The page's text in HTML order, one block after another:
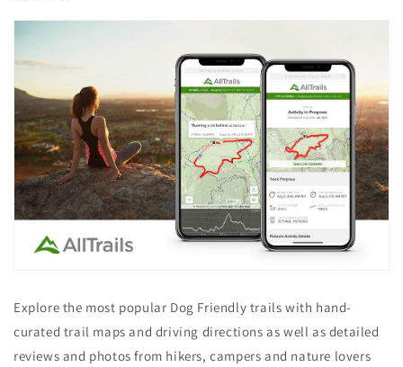
Explore the most popular Dog Friendly trails with hand-
curated trail maps and driving directions as well as detailed
reviews and photos from hikers, campers and nature lovers